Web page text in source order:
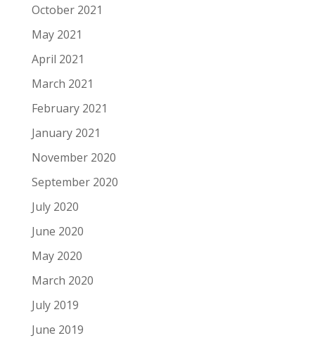
October 2021
May 2021
April 2021
March 2021
February 2021
January 2021
November 2020
September 2020
July 2020
June 2020
May 2020
March 2020
July 2019
June 2019